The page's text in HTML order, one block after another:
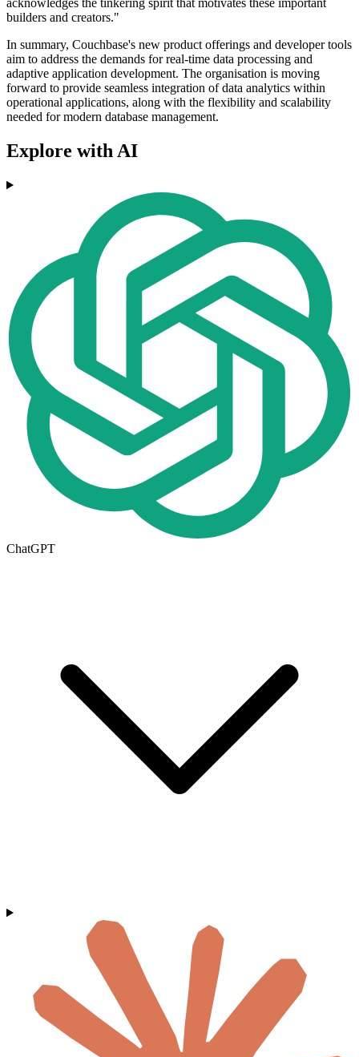
acknowledges the tinkering spirit that motivates these important
builders and creators."
In summary, Couchbase's new product offerings and developer tools
aim to address the demands for real-time data processing and
adaptive application development. The organisation is moving
forward to provide seamless integration of data analytics within
operational applications, along with the flexibility and scalability
needed for modern database management.
Explore with AI
ChatGPT